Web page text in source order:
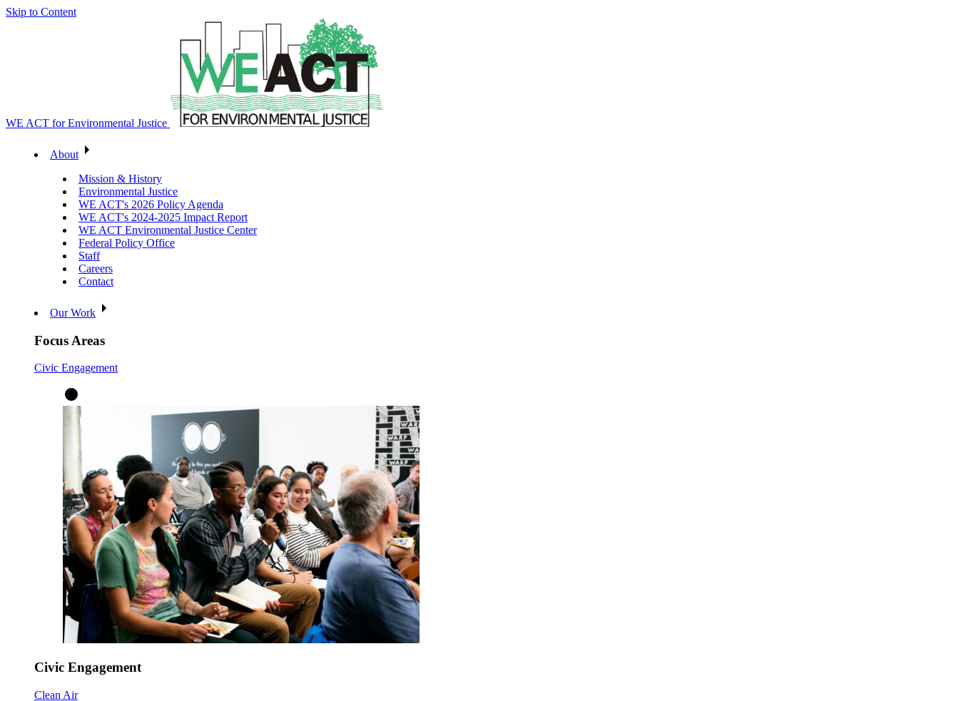
Skip to Content
WE ACT for Environmental Justice
About
Mission & History
Environmental Justice
WE ACT's 2026 Policy Agenda
WE ACT's 2024-2025 Impact Report
WE ACT Environmental Justice Center
Federal Policy Office
Staff
Careers
Contact
Our Work
Focus Areas
Civic Engagement
Civic Engagement
Clean Air